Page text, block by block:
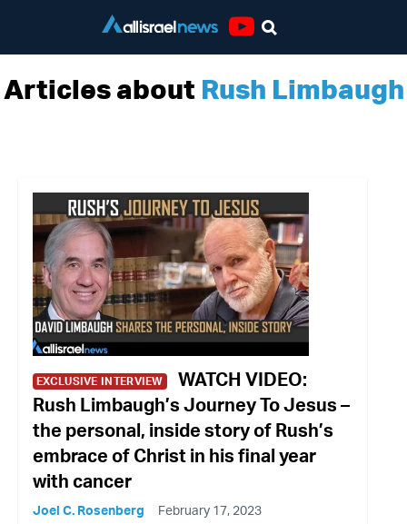
Articles about Rush Limbaugh
EXCLUSIVE INTERVIEW
WATCH VIDEO:
Rush Limbaugh’s Journey To Jesus –
the personal, inside story of Rush’s
embrace of Christ in his final year
with cancer
Joel C. Rosenberg February 17, 2023